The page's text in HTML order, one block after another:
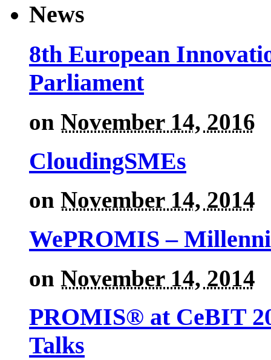
News
8th European
Parliament
on November 14, 2016
CloudingSMEs
on November 14, 2014
WePROMIS –
on November 14, 2014
PROMIS® at CeBIT
Talks